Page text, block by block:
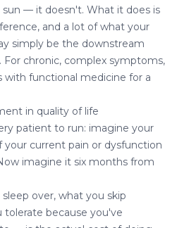
— it doesn't. What it does is
and a lot of what your
simply be the downstream
chronic, complex symptoms,
with functional medicine for a
in quality of life
patient to run: imagine your
current pain or dysfunction
imagine it six months from
over, what you skip
tolerate because you've